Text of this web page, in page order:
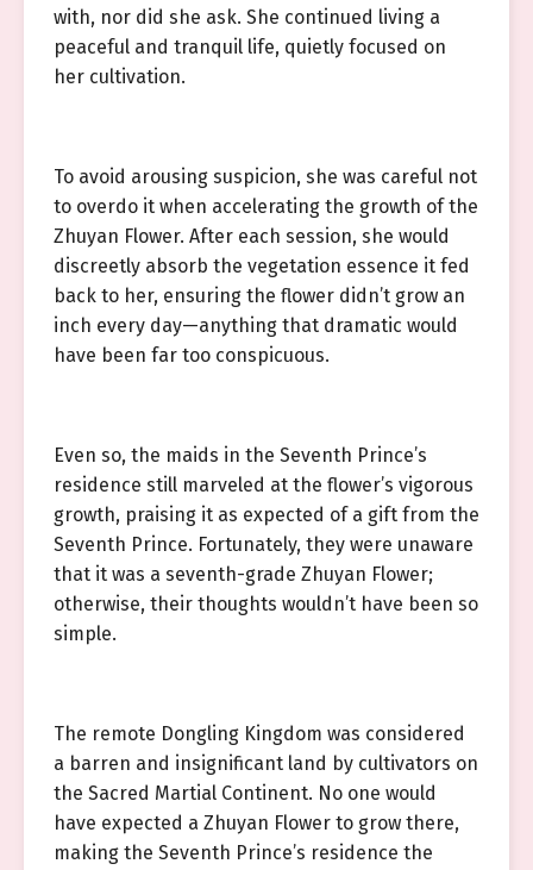
with, nor did she ask. She continued living a
peaceful and tranquil life, quietly focused on
her cultivation.
To avoid arousing suspicion, she was careful not
to overdo it when accelerating the growth of the
Zhuyan Flower. After each session, she would
discreetly absorb the vegetation essence it fed
back to her, ensuring the flower didn’t grow an
inch every day—anything that dramatic would
have been far too conspicuous.
Even so, the maids in the Seventh Prince’s
residence still marveled at the flower’s vigorous
growth, praising it as expected of a gift from the
Seventh Prince. Fortunately, they were unaware
that it was a seventh-grade Zhuyan Flower;
otherwise, their thoughts wouldn’t have been so
simple.
The remote Dongling Kingdom was considered
a barren and insignificant land by cultivators on
the Sacred Martial Continent. No one would
have expected a Zhuyan Flower to grow there,
making the Seventh Prince’s residence the